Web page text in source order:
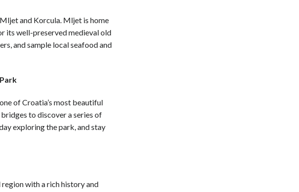
and Korcula. Mljet is home
its well-preserved medieval old
and sample local seafood and
of Croatia’s most beautiful
to discover a series of
exploring the park, and stay
with a rich history and